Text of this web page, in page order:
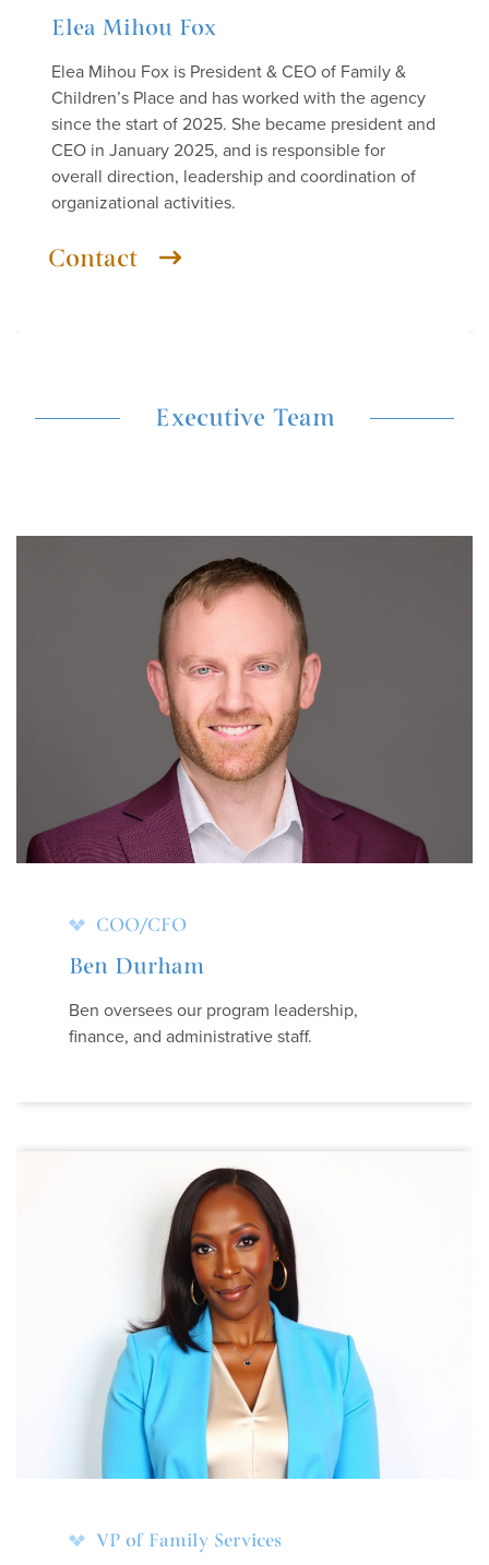
Elea Mihou Fox
Elea Mihou Fox is President & CEO of Family &
Children’s Place and has worked with the agency
since the start of 2025. She became president and
CEO in January 2025, and is responsible for
overall direction, leadership and coordination of
organizational activities.
Contact
Executive Team
COO/CFO
Ben Durham
Ben oversees our program leadership,
finance, and administrative staff.
VP of Family Services